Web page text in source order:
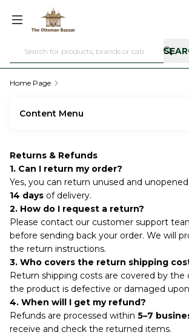
Home Page
Content Menu
Returns & Refunds
1. Can I return my order?
Yes, you can return unused and
14 days of delivery.
2. How do I request a return?
Please contact our customer support
before sending back your order. We will
the return instructions.
3. Who covers the return shipping
Return shipping costs are covered by the
the product is defective or damaged upon
4. When will I get my refund?
Refunds are processed within 5–7
receive and check the returned items.